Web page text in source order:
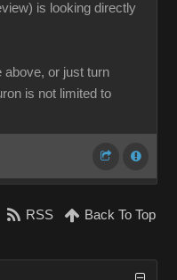
is looking directly
above, or just turn
is not limited to
RSS Back To Top